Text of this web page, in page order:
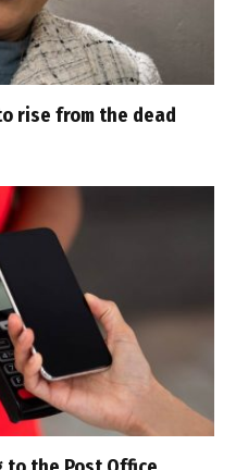
rise from the dead